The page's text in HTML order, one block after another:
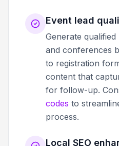
Event lead
Generate
and conferences
to registration
content that
for follow-up.
codes to
process.
Local SEO